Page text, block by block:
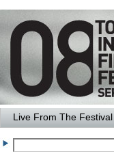
Live From The Festival